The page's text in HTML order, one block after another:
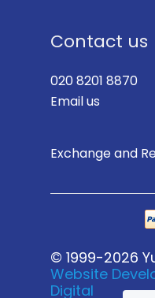
Contact us
020 8201 8870
Email us
Exchange and
© 1999-2026
Website
Digital